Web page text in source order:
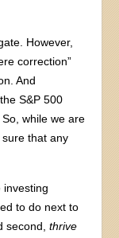
However,
correction”
And
S&P 500
while we are
sure that any
investing
to do next to
second,thrive